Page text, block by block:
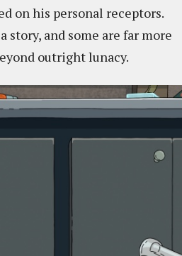
on his personal receptors.
story, and some are far more
outright lunacy.